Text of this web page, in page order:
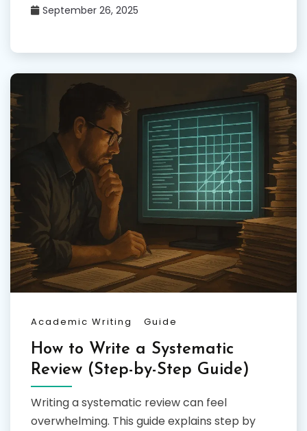
September 26, 2025
Academic Writing Guide
How to Write a Systematic
Review (Step-by-Step Guide)
Writing a systematic review can feel
overwhelming. This guide explains step by